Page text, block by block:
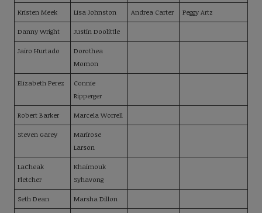
Kristen Meek Lisa Johnston Andrea Carter Peggy Artz
Danny Wright Justin Doolittle
Jairo Hurtado
Dorothea
Momon
Elizabeth Perez
Connie
Ripperger
Robert Barker Marcela Worrell
Steven Garey
Marirose
Larson
LaCheak
Fletcher
Khaimouk
Syhavong
Seth Dean Marsha Dillon